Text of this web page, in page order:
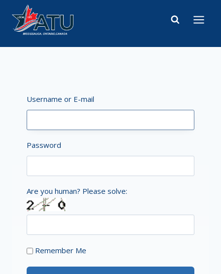
content
Username or E-mail
Password
Are you human? Please solve:
Remember Me